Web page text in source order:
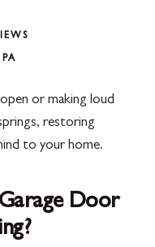
or making loud
restoring
to your home.
Door